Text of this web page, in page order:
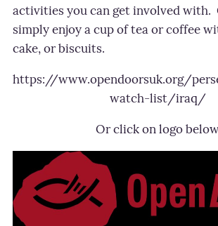
activities you can get involved with.
simply enjoy a cup of tea or coffee
cake, or biscuits.
https://www.opendoorsuk.org/
watch-list/iraq/
Or click on logo